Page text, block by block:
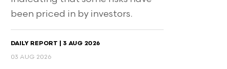
been priced in by investors.
DAILY REPORT | 3 AUG 2026
03 AUG 2026